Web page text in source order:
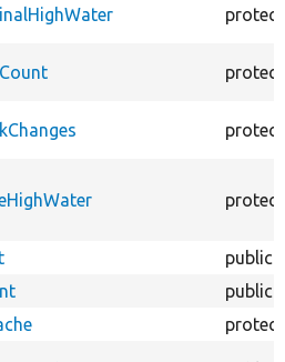
public
public